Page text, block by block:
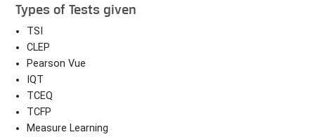
Types of Tests given
TSI
CLEP
Pearson Vue
IQT
TCEQ
TCFP
Measure Learning